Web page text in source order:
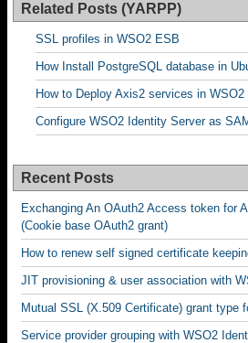
Related Posts (YARPP)
SSL profiles in WSO2 ESB
How Install PostgreSQL database in
How to Deploy Axis2 services in WSO2
Configure WSO2 Identity Server as
Recent Posts
Exchanging An OAuth2 Access token for
(Cookie base OAuth2 grant)
How to renew self signed certificate
JIT provisioning & user association with
Mutual SSL (X.509 Certificate) grant type
Service provider grouping with WSO2